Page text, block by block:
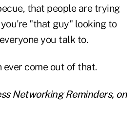
that people are trying
"that guy" looking to
you talk to.
ever come out of that.
Networking Reminders, on